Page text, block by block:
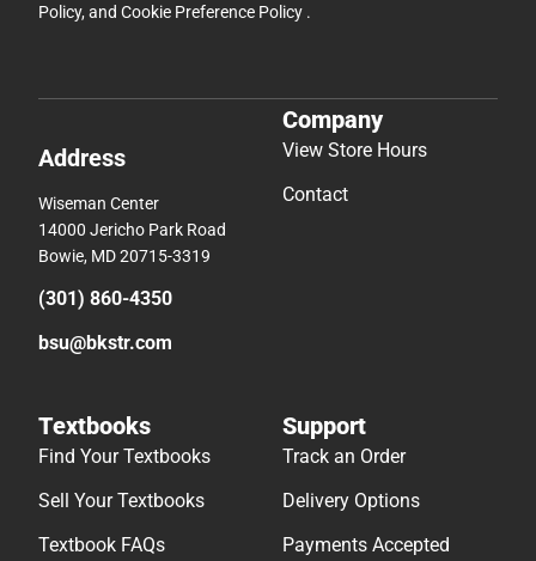
Policy, and Cookie Preference Policy .
Address
Wiseman Center
14000 Jericho Park Road
Bowie, MD 20715-3319
(301) 860-4350
bsu@bkstr.com
Company
View Store Hours
Contact
Textbooks
Find Your Textbooks
Sell Your Textbooks
Textbook FAQs
Support
Track an Order
Delivery Options
Payments Accepted